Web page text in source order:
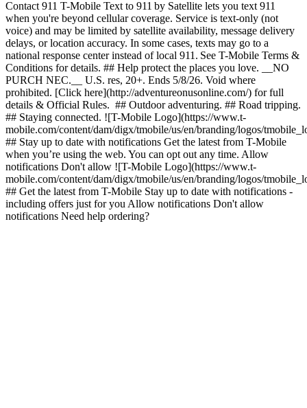
Contact 911 T-Mobile Text to 911 by Satellite lets you text 911
when you're beyond cellular coverage. Service is text-only (not
voice) and may be limited by satellite availability, message delivery
delays, or location accuracy. In some cases, texts may go to a
national response center instead of local 911. See T-Mobile Terms &
Conditions for details. ## Help protect the places you love. __NO
PURCH NEC.__ U.S. res, 20+. Ends 5/8/26. Void where
prohibited. [Click here](http://adventureonusonline.com/) for full
details & Official Rules. ## Outdoor adventuring. ## Road tripping.
## Staying connected. ![T-Mobile Logo](https://www.t-
mobile.com/content/dam/digx/tmobile/us/en/branding/logos/
## Stay up to date with notifications Get the latest from T-Mobile
when you’re using the web. You can opt out any time. Allow
notifications Don't allow ![T-Mobile Logo](https://www.t-
mobile.com/content/dam/digx/tmobile/us/en/branding/logos/
## Get the latest from T-Mobile Stay up to date with notifications -
including offers just for you Allow notifications Don't allow
notifications Need help ordering?